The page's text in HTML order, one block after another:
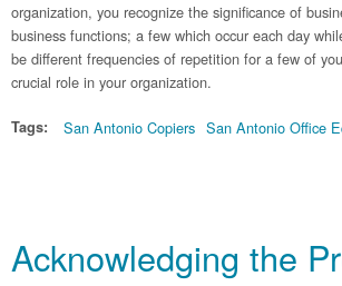
organization, you recognize the significance of
business functions; a few which occur each day
be different frequencies of repetition for a few of
crucial role in your organization.
Tags: San Antonio Copiers San Antonio Office
Acknowledging the